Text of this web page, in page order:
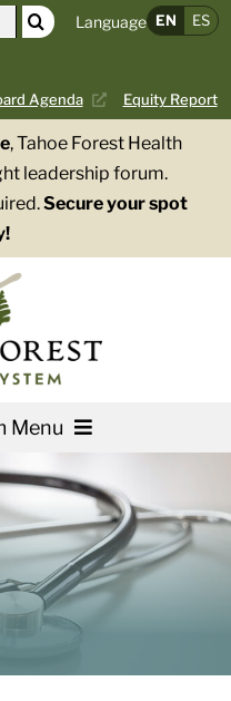
Agenda Equity Report
Language EN ES
, Tahoe Forest Health
leadership forum.
Secure your spot
Menu